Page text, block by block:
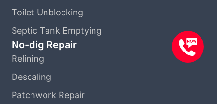
Toilet Unblocking
Septic Tank Emptying
No-dig Repair
Relining
Descaling
Patchwork Repair